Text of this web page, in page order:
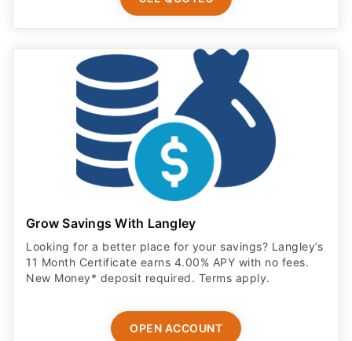
Grow Savings With Langley
Looking for a better place for your savings? Langley’s
11 Month Certificate earns 4.00% APY with no fees.
New Money* deposit required. Terms apply.
OPEN ACCOUNT